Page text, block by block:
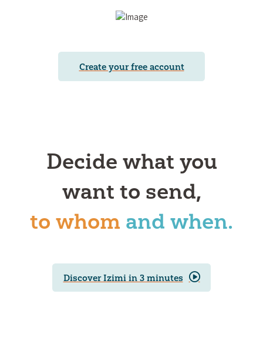
Create your free account
Decide what you
want to send,
to whom and when.
Discover Izimi in 3 minutes